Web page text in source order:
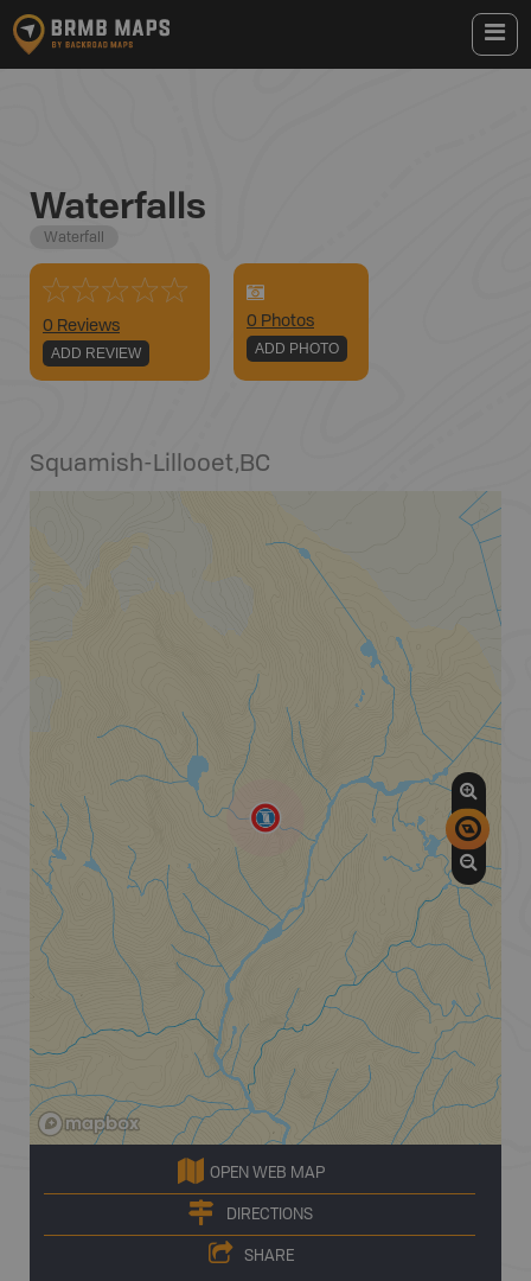
Waterfalls
Waterfall
0 Reviews
ADD REVIEW
0 Photos
ADD PHOTO
Squamish-Lillooet,BC
OPEN WEB MAP
DIRECTIONS
SHARE